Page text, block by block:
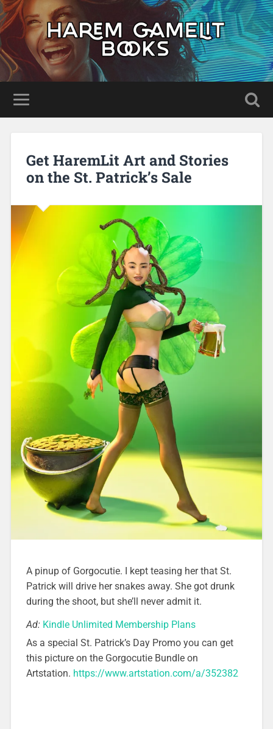
Get HaremLit Art and Stories
on the St. Patrick’s Sale
A pinup of Gorgocutie. I kept teasing her that St.
Patrick will drive her snakes away. She got drunk
during the shoot, but she’ll never admit it.
Ad: Kindle Unlimited Membership Plans
As a special St. Patrick’s Day Promo you can get
this picture on the Gorgocutie Bundle on
Artstation. https://www.artstation.com/a/352382